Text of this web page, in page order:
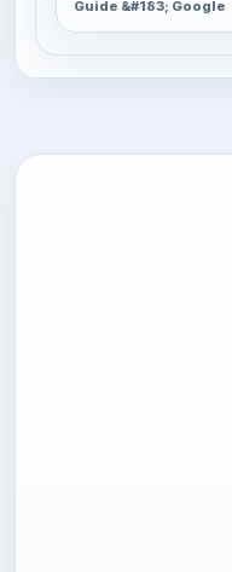
Guide &#183; Google